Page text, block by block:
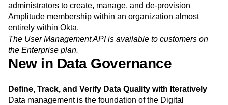
administrators to create, manage, and de-provision
Amplitude membership within an organization almost
entirely within Okta.
The User Management API is available to customers on
the Enterprise plan.
New in Data Governance
Define, Track, and Verify Data Quality with Iteratively
Data management is the foundation of the Digital